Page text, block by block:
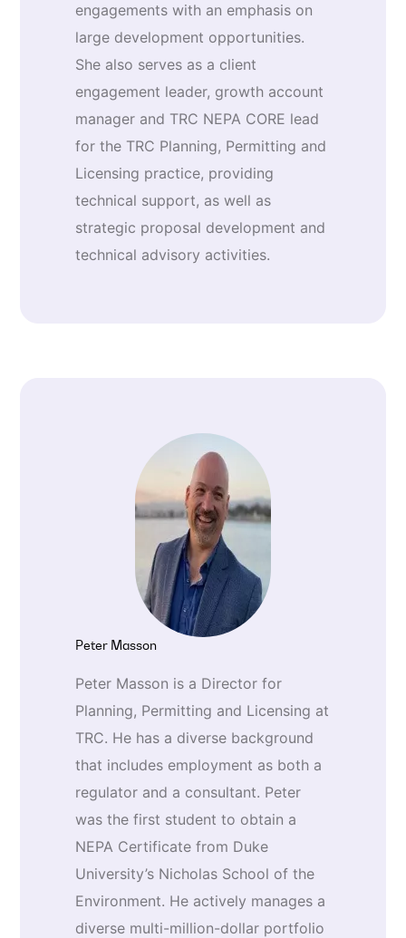
engagements with an emphasis on
large development opportunities.
She also serves as a client
engagement leader, growth account
manager and TRC NEPA CORE lead
for the TRC Planning, Permitting and
Licensing practice, providing
technical support, as well as
strategic proposal development and
technical advisory activities.
Peter Masson
Peter Masson is a Director for
Planning, Permitting and Licensing at
TRC. He has a diverse background
that includes employment as both a
regulator and a consultant. Peter
was the first student to obtain a
NEPA Certificate from Duke
University’s Nicholas School of the
Environment. He actively manages a
diverse multi-million-dollar portfolio